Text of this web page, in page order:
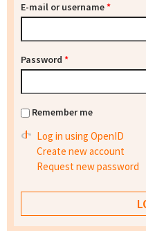
E-mail or username*
Password *
Remember me
Log in using OpenID
Create new account
Request new password